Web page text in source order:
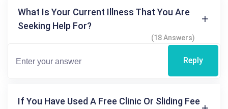
What Is Your Current Illness That You Are
Seeking Help For?
(18 Answers)
Reply
If You Have Used A Free Clinic Or Sliding Fee